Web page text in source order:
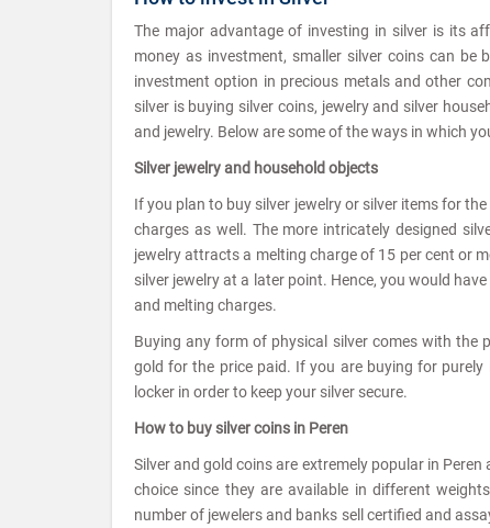
The major advantage of investing in silver is its
money as investment, smaller silver coins can
investment option in precious metals and other
silver is buying silver coins, jewelry and silver
and jewelry. Below are some of the ways in which
Silver jewelry and household objects
If you plan to buy silver jewelry or silver items for
charges as well. The more intricately designed
jewelry attracts a melting charge of 15 per cent or
silver jewelry at a later point. Hence, you would
and melting charges.
Buying any form of physical silver comes with
gold for the price paid. If you are buying for
locker in order to keep your silver secure.
How to buy silver coins in Peren
Silver and gold coins are extremely popular in
choice since they are available in different
number of jewelers and banks sell certified and